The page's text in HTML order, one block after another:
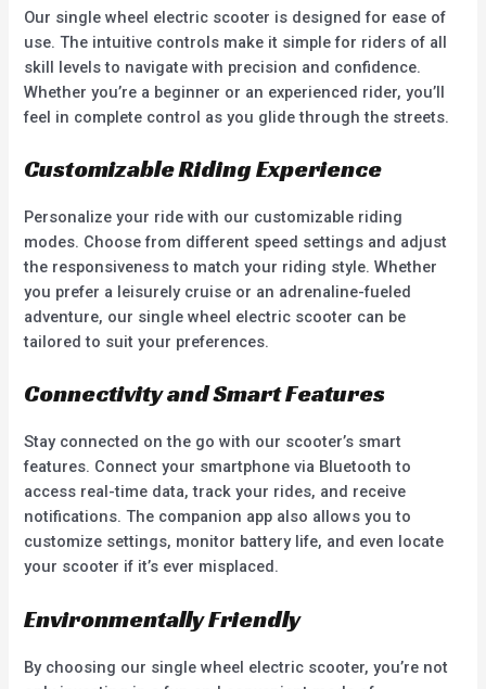
Our single wheel electric scooter is designed for ease of
use. The intuitive controls make it simple for riders of all
skill levels to navigate with precision and confidence.
Whether you’re a beginner or an experienced rider, you’ll
feel in complete control as you glide through the streets.
Customizable Riding Experience
Personalize your ride with our customizable riding
modes. Choose from different speed settings and adjust
the responsiveness to match your riding style. Whether
you prefer a leisurely cruise or an adrenaline-fueled
adventure, our single wheel electric scooter can be
tailored to suit your preferences.
Connectivity and Smart Features
Stay connected on the go with our scooter’s smart
features. Connect your smartphone via Bluetooth to
access real-time data, track your rides, and receive
notifications. The companion app also allows you to
customize settings, monitor battery life, and even locate
your scooter if it’s ever misplaced.
Environmentally Friendly
By choosing our single wheel electric scooter, you’re not